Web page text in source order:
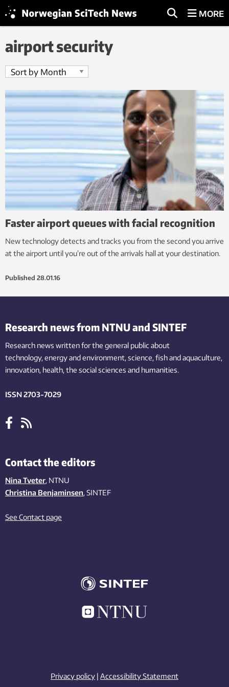
MORE
airport security
Faster airport queues with facial recognition
New technology detects and tracks you from the second you arrive
at the airport until you’re out of the arrivals hall at your destination.
Published 28.01.16
Research news from NTNU and SINTEF
Research news written for the general public about
technology,energy and environment,science,fishand aquaculture,
innovation, health, the socialsciences and humanities.
ISSN 2703-7029
Contact the editors
Nina Tveter, NTNU
Christina Benjaminsen, SINTEF
See Contact page
Privacy policy | Accessibility Statement